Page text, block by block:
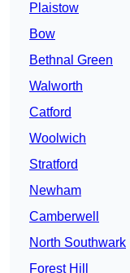
Plaistow
Bow
Bethnal Green
Walworth
Catford
Woolwich
Stratford
Newham
Camberwell
North Southwark
Forest Hill